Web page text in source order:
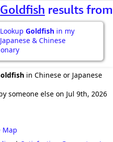
Goldfish results from
Lookup Goldfish in my
Japanese & Chinese
in Chinese or Japanese
someone else on Jul 9th, 2026
Map